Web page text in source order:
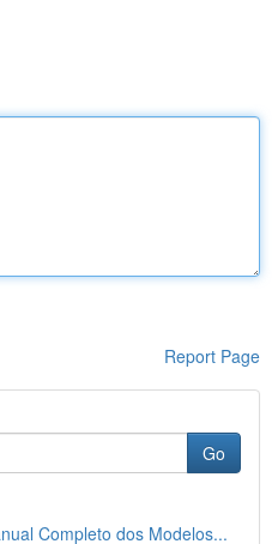
Report Page
Go
Completo dos Modelos...